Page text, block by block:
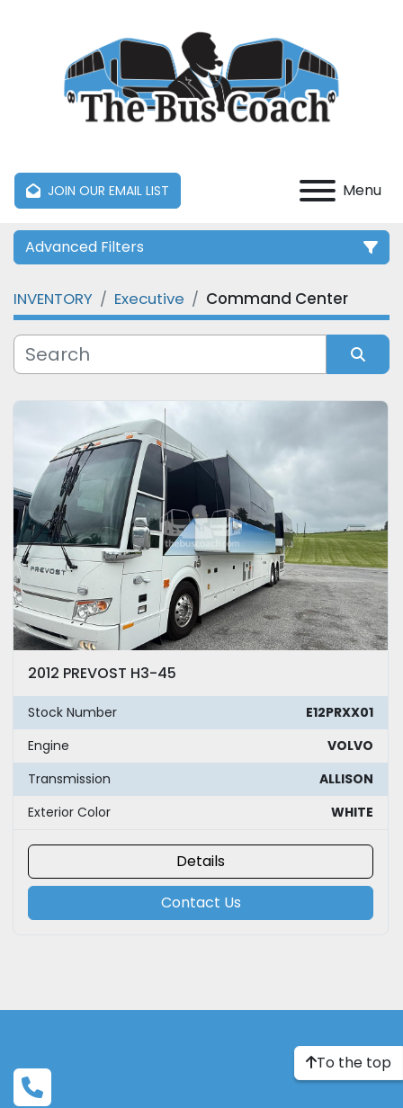
JOIN OUR EMAIL LIST Menu
Advanced Filters
Category
Manufacturer
Year
Apply Clear
Mileage
Exterior Color
Seating
INVENTORY Executive Command Center
2012 PREVOST H3-45
Stock Number
E12PRXX01
Engine
VOLVO
Transmission
ALLISON
Exterior Color
WHITE
Details
Contact Us
To the top